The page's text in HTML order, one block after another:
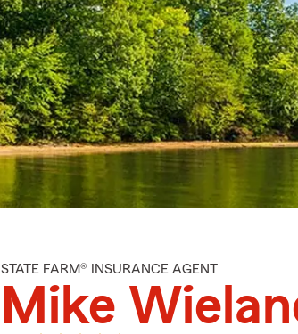
STATE FARM® INSURANCE AGENT
Mike